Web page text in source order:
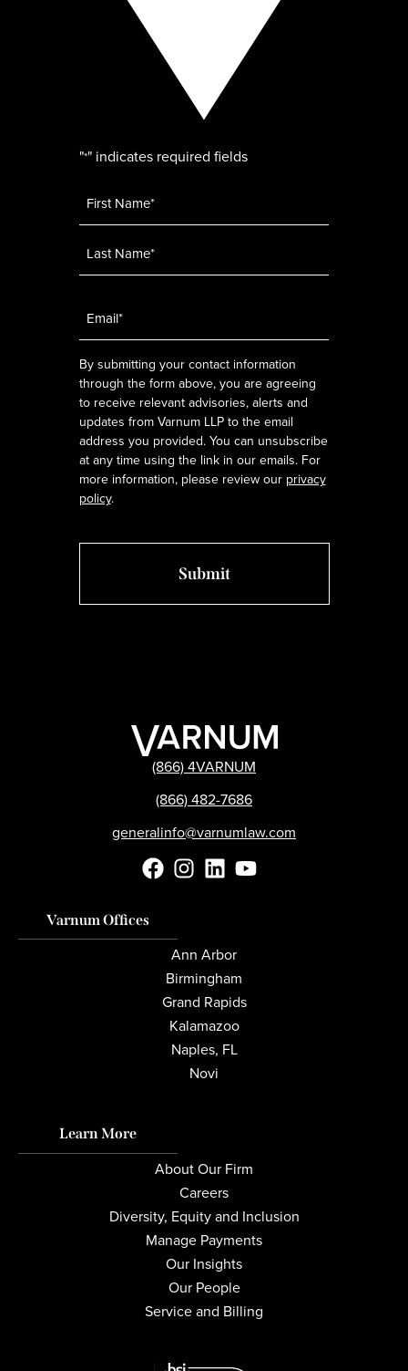
"*" indicates required fields
By submitting your contact information
through the form above, you are agreeing
to receive relevant advisories, alerts and
updates from Varnum LLP to the email
address you provided. You can unsubscribe
at any time using the link in our emails. For
more information, please review our privacy
policy.
(866) 4VARNUM
(866) 482-7686
generalinfo@varnumlaw.com
Varnum Offices
Ann Arbor
Birmingham
Grand Rapids
Kalamazoo
Naples, FL
Novi
Learn More
About Our Firm
Careers
Diversity, Equity and Inclusion
Manage Payments
Our Insights
Our People
Service and Billing